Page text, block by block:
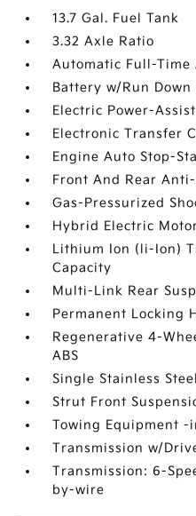
13.7 Gal. Fuel Tank
3.32 Axle Ratio
Automatic Full-Time
Battery w/Run Down
Electric Power-
Electronic Transfer
Engine Auto Stop-
Front And Rear
Gas-Pressurized
Hybrid Electric
Lithium Ion (li-Ion)
Capacity
Multi-Link Rear
Permanent Locking
Regenerative 4-
ABS
Single Stainless
Strut Front
Towing Equipment -
Transmission w/
Transmission: 6-
by-wire